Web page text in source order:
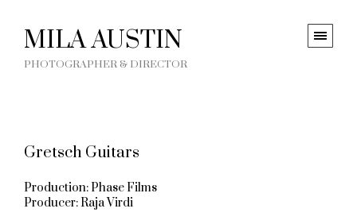
MILA AUSTIN
PHOTOGRAPHER & DIRECTOR
Gretsch Guitars
Production: Phase Films
Producer: Raja Virdi